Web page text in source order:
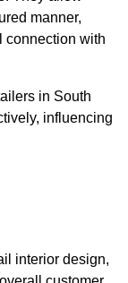
manner,
connection with
in South
influencing
interior design,